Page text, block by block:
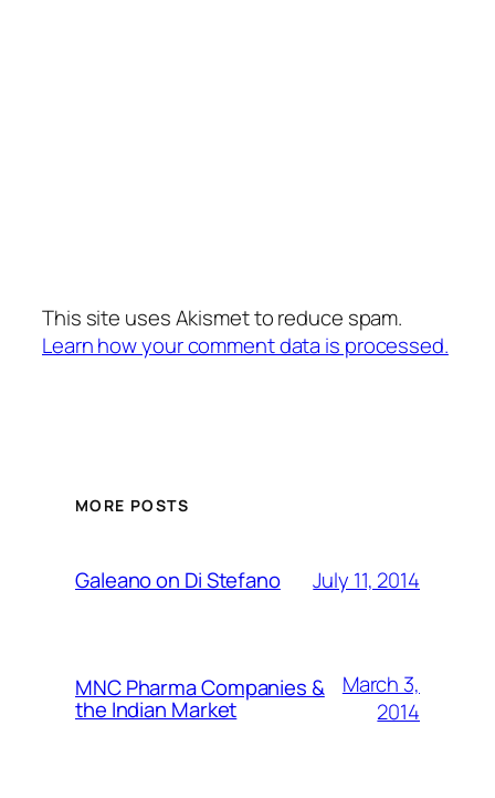
This site uses Akismet to reduce spam.
Learn how your comment data is processed.
MORE POSTS
Galeano on Di Stefano July 11, 2014
MNC Pharma Companies &
the Indian Market
March 3,
2014